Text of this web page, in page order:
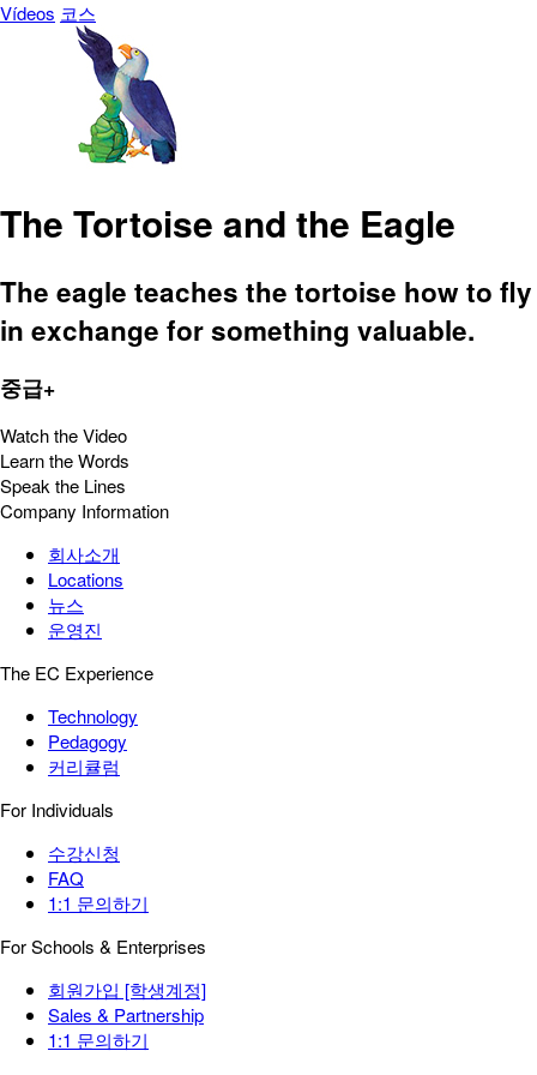
Vídeos 코스
The Tortoise and the Eagle
The eagle teaches the tortoise how to fly
in exchange for something valuable.
중급+
Watch the Video
Learn the Words
Speak the Lines
Company Information
회사소개
Locations
뉴스
운영진
The EC Experience
Technology
Pedagogy
커리큘럼
For Individuals
수강신청
FAQ
1:1 문의하기
For Schools & Enterprises
회원가입 [학생계정]
Sales & Partnership
1:1 문의하기